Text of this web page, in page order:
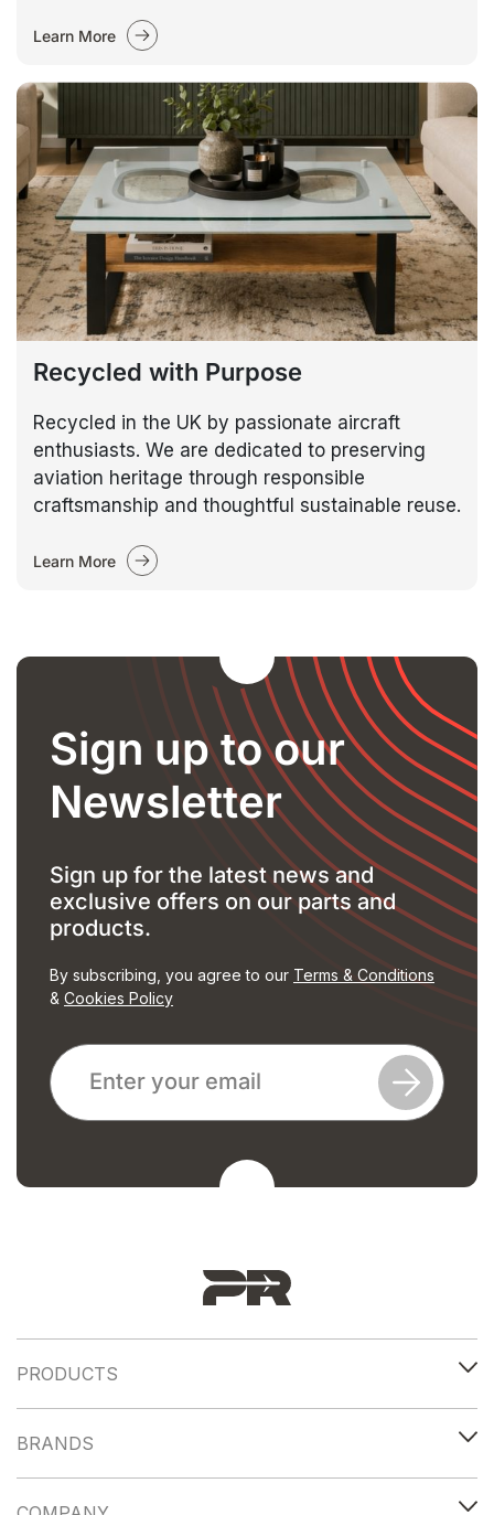
Learn More
Recycled with Purpose
Recycled in the UK by passionate aircraft
enthusiasts. We are dedicated to preserving
aviation heritage through responsible
craftsmanship and thoughtful sustainable reuse.
Learn More
Sign up to our
Newsletter
Sign up for the latest news and
exclusive offers on our parts and
products.
By subscribing, you agree to our Terms & Conditions
& Cookies Policy
PRODUCTS
BRANDS